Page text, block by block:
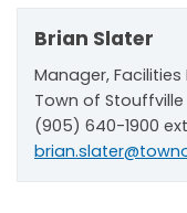
Brian Slater
Manager,
Town of Stouffville
(905) 640-1900